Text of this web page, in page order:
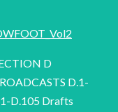
D
D.1-
D.105 Drafts